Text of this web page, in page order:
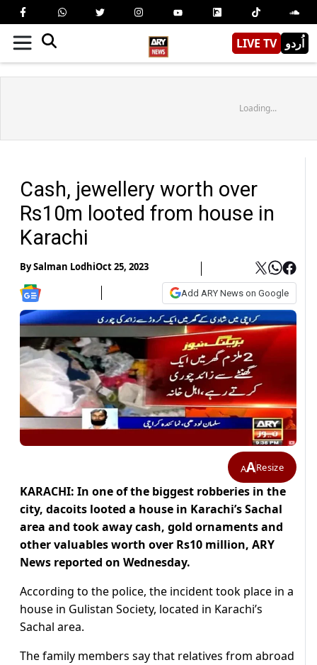
LIVE TV اُردو
Loading...
Cash, jewellery worth over
Rs10m looted from house in
Karachi
BySalman LodhiOct 25, 2023
Add ARY News on Google
AAResize
KARACHI: In one of the biggest robberies in the
city, dacoits looted a house in Karachi’s Sachal
area and took away cash, gold ornaments and
other valuables worth over Rs10 million, ARY
News reported on Wednesday.
According to the police, the incident took place in a
house in Gulistan Society, located in Karachi’s
Sachal area.
The family members say that relatives from abroad